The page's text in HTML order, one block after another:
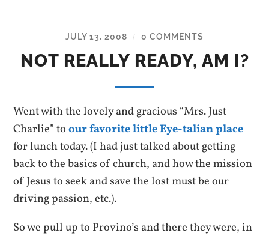
JULY 13, 2008 / 0 COMMENTS
NOT REALLY READY, AM I?
Went with the lovely and gracious “Mrs. Just
Charlie” toour favorite little Eye-talian place
for lunch today. (I had just talked about getting
back to the basics of church, and how the mission
of Jesus to seek and save the lost must be our
driving passion, etc.).
So we pull up to Provino’s and there they were, in